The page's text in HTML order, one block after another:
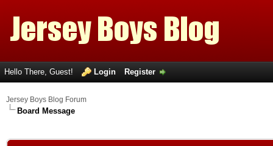
Hello There, Guest! Login Register
Jersey Boys Blog Forum
Board Message